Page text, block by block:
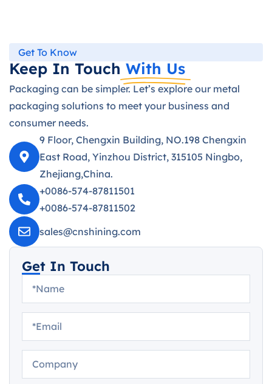
Get To Know
Keep In Touch With Us
Packaging can be simpler. Let’s explore our metal
packaging solutions to meet your business and
consumer needs.
9 Floor, Chengxin Building, NO.198 Chengxin
East Road, Yinzhou District, 315105 Ningbo,
Zhejiang,China.
+0086-574-87811501
+0086-574-87811502
sales@cnshining.com
Get In Touch